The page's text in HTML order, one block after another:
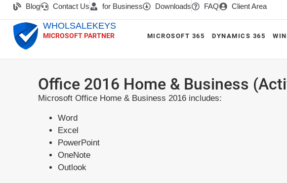
Blog Contact Us for Business Downloads FAQ Client Area
WHOLSALEKEYS
MICROSOFT PARTNER MICROSOFT 365 DYNAMICS 365
Office 2016 Home & Business
Microsoft Office Home & Business 2016 includes:
Word
Excel
PowerPoint
OneNote
Outlook